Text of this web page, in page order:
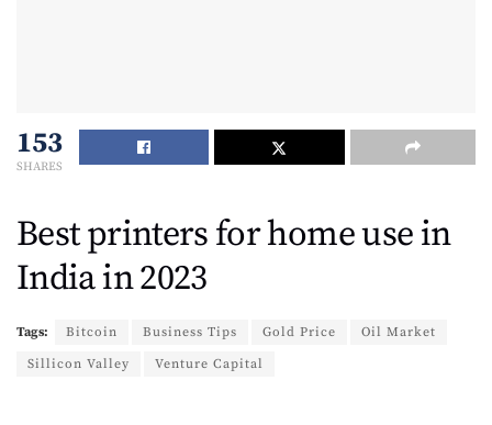
153
SHARES
Best printers for home use in
India in 2023
Tags: Bitcoin Business Tips Gold Price
Oil Market
Sillicon Valley
Venture Capital